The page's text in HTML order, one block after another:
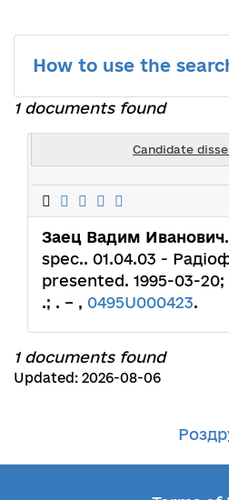
How to use the
1 documents found
Candidate
Заец Вадим Иванович
spec.. 01.04.03 -
presented. 1995-03-
.; . – , 0495U000423.
1 documents found
Updated: 2026-08-06